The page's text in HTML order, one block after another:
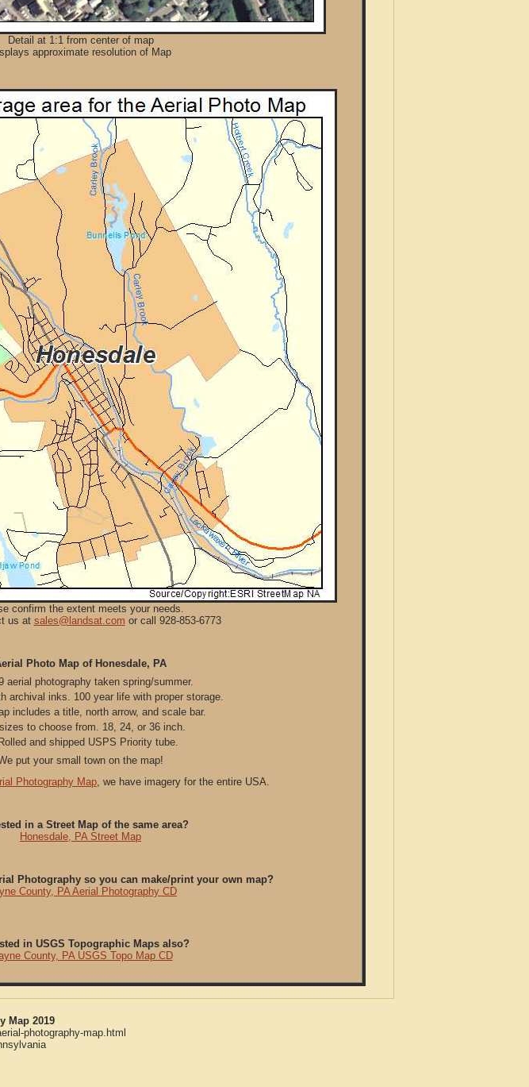
Detail at 1:1 from center of map
approximate resolution of Map
confirm the extent meets your needs.
us at sales@landsat.com or call 928-853-6773
Photo Map of Honesdale, PA
aerial photography taken spring/summer.
archival inks. 100 year life with proper storage.
includes a title, north arrow, and scale bar.
to choose from. 18, 24, or 36 inch.
Rolled and shipped USPS Priority tube.
put your small town on the map!
Photography Map, we have imagery for the entire USA.
in a Street Map of the same area?
Honesdale, PA Street Map
Photography so you can make/print your own map?
County, PA Aerial Photography CD
in USGS Topographic Maps also?
County, PA USGS Topo Map CD
Map 2019
photography-map.html